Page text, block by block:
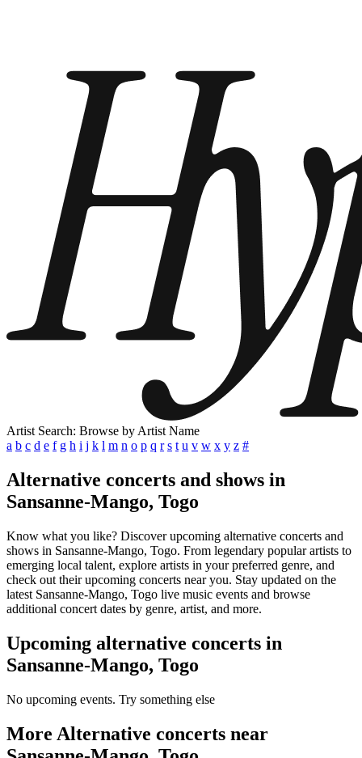
Artist Search: Browse by Artist Name
a b c d e f g h i j k l m n o p q r s t u v w x y z #
Alternative concerts and shows in
Sansanne-Mango, Togo
Know what you like? Discover upcoming alternative concerts and
shows in Sansanne-Mango, Togo. From legendary popular artists to
emerging local talent, explore artists in your preferred genre, and
check out their upcoming concerts near you. Stay updated on the
latest Sansanne-Mango, Togo live music events and browse
additional concert dates by genre, artist, and more.
Upcoming alternative concerts in
Sansanne-Mango, Togo
No upcoming events. Try something else
More Alternative concerts near